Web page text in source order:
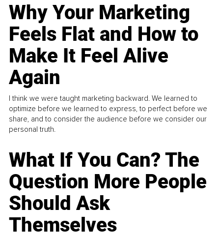
Why Your Marketing
Feels Flat and How to
Make It Feel Alive
Again
I think we were taught marketing backward. We learned to
optimize before we learned to express, to perfect before we
share, and to consider the audience before we consider our
personal truth.
What If You Can? The
Question More People
Should Ask
Themselves